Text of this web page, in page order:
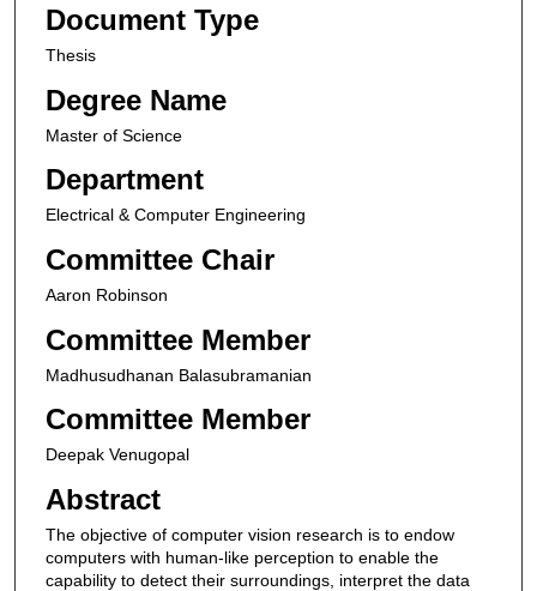
Document Type
Thesis
Degree Name
Master of Science
Department
Electrical & Computer Engineering
Committee Chair
Aaron Robinson
Committee Member
Madhusudhanan Balasubramanian
Committee Member
Deepak Venugopal
Abstract
The objective of computer vision research is to endow
computers with human-like perception to enable the
capability to detect their surroundings, interpret the data